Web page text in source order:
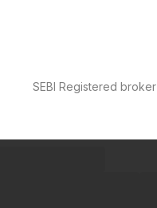
SEBI Registered broker